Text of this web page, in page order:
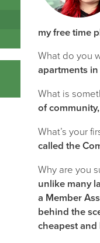
my free time
What do you
apartments
What is
of
What’s your
called the
Why are you
unlike many
a Member
behind the
cheapest